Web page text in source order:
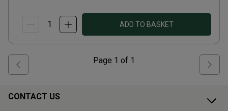
ADD TO BASKET
Page 1 of 1
CONTACT US